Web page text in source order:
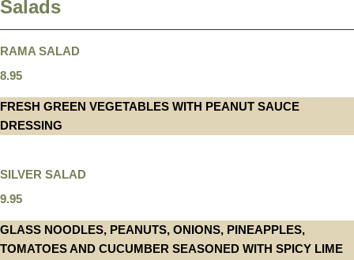
Salads
RAMA SALAD
8.95
FRESH GREEN VEGETABLES WITH PEANUT SAUCE
DRESSING
SILVER SALAD
9.95
GLASS NOODLES, PEANUTS, ONIONS, PINEAPPLES,
TOMATOES AND CUCUMBER SEASONED WITH SPICY LIME